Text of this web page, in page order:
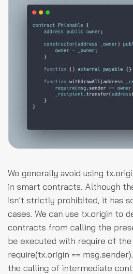
We generally avoid using
in smart contracts. Although
isn’t strictly prohibited, it has
cases. We can use tx.origin to
contracts from calling the
be executed with require of
require(tx.origin == msg.sender)
the calling of intermediate